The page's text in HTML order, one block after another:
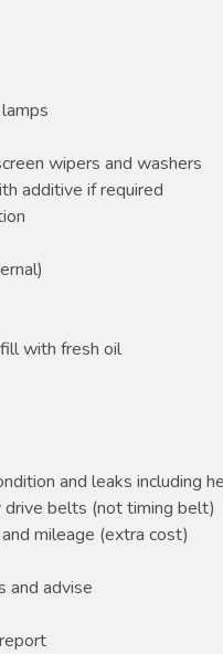
wipers and washers
additive if required
with fresh oil
and leaks including
drive belts (not timing belt)
mileage (extra cost)
and advise